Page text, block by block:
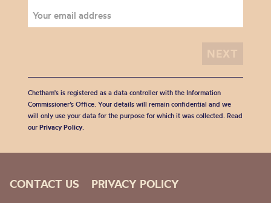
Chetham's is registered as a data controller with the Information
Commissioner’s Office. Your details will remain confidential and we
will only use your data for the purpose for which it was collected. Read
our Privacy Policy.
CONTACT US PRIVACY POLICY